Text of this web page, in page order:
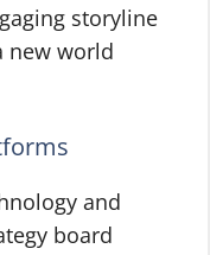
storyline
new world
and
board